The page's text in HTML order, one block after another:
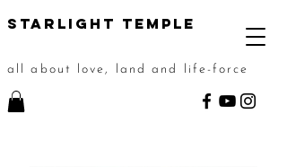
STarlight Temple
all about love, land and life-force